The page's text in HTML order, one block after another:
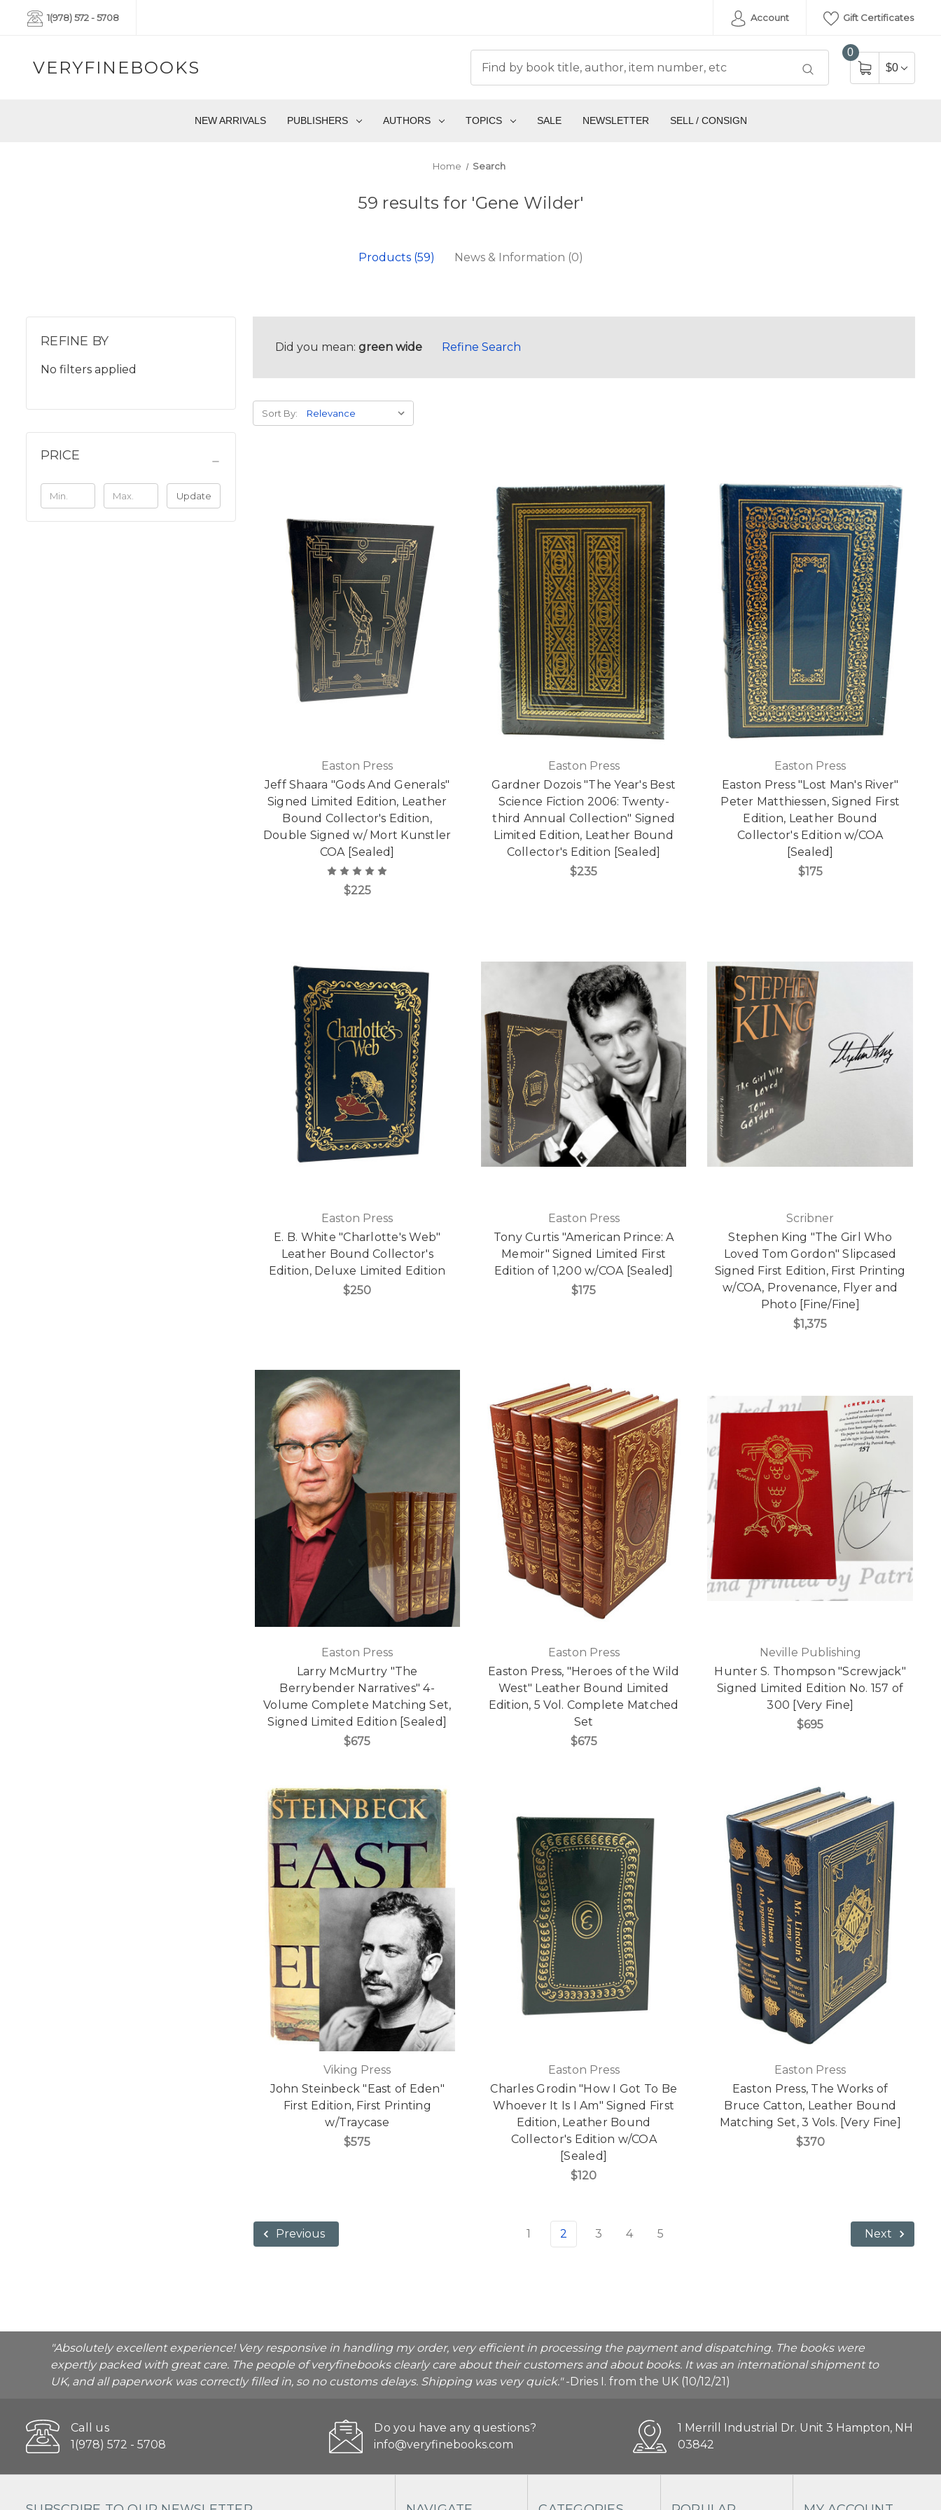
1(978) 572 - 5708 Account Gift Certificates
VERYFINEBOOKS
0
$0
NEW ARRIVALS PUBLISHERS AUTHORS TOPICS SALE NEWSLETTER SELL / CONSIGN
Home Search
59 results for 'Gene Wilder'
Products (59) News & Information (0)
REFINE BY
No filters applied
PRICE
Update
Did you mean: green wide Refine Search
Sort By:
Easton Press
Jeff Shaara "Gods And Generals"
Signed Limited Edition, Leather
Bound Collector's Edition,
Double Signed w/ Mort Kunstler
COA [Sealed]
$225
Easton Press
Gardner Dozois "The Year's Best
Science Fiction 2006: Twenty-
third Annual Collection" Signed
Limited Edition, Leather Bound
Collector's Edition [Sealed]
$235
Easton Press
Easton Press "Lost Man's River"
Peter Matthiessen, Signed First
Edition, Leather Bound
Collector's Edition w/COA
[Sealed]
$175
Easton Press
E. B. White "Charlotte's Web"
Leather Bound Collector's
Edition, Deluxe Limited Edition
$250
Easton Press
Tony Curtis "American Prince: A
Memoir" Signed Limited First
Edition of 1,200 w/COA [Sealed]
$175
Scribner
Stephen King "The Girl Who
Loved Tom Gordon" Slipcased
Signed First Edition, First Printing
w/COA, Provenance, Flyer and
Photo [Fine/Fine]
$1,375
Easton Press
Larry McMurtry "The
Berrybender Narratives" 4-
Volume Complete Matching Set,
Signed Limited Edition [Sealed]
$675
Easton Press
Easton Press, "Heroes of the Wild
West" Leather Bound Limited
Edition, 5 Vol. Complete Matched
Set
$675
Neville Publishing
Hunter S. Thompson "Screwjack"
Signed Limited Edition No. 157 of
300 [Very Fine]
$695
Viking Press
John Steinbeck "East of Eden"
First Edition, First Printing
w/Traycase
$575
Easton Press
Charles Grodin "How I Got To Be
Whoever It Is I Am" Signed First
Edition, Leather Bound
Collector's Edition w/COA
[Sealed]
$120
Easton Press
Easton Press, The Works of
Bruce Catton, Leather Bound
Matching Set, 3 Vols. [Very Fine]
$370
Previous 1 2 3 4 5 Next
"Absolutely excellent experience! Very responsive in handling my order, very efficient in processing the payment and dispatching. The books were
expertly packed with great care. The people of veryfinebooks clearly care about their customers and about books. It was an international shipment to
UK, and all paperwork was correctly filled in, so no customs delays. Shipping was very quick."-Dries I. from the UK (10/12/21)
Call us
1(978) 572 - 5708
Do you have any questions?
info@veryfinebooks.com
1 Merrill Industrial Dr. Unit 3 Hampton, NH
03842